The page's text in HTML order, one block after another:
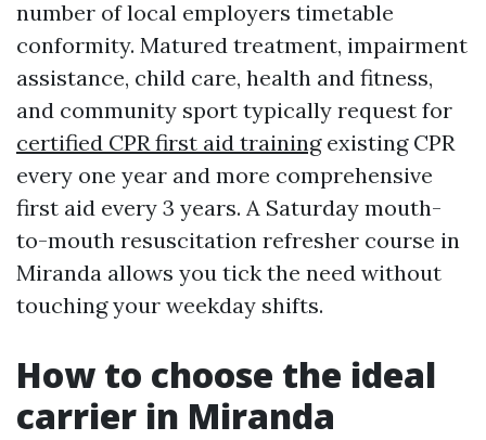
number of local employers timetable
conformity. Matured treatment, impairment
assistance, child care, health and fitness,
and community sport typically request for
certified CPR first aid trainingexisting CPR
every one year and more comprehensive
first aid every 3 years. A Saturday mouth-
to-mouth resuscitation refresher course in
Miranda allows you tick the need without
touching your weekday shifts.
How to choose the ideal
carrier in Miranda